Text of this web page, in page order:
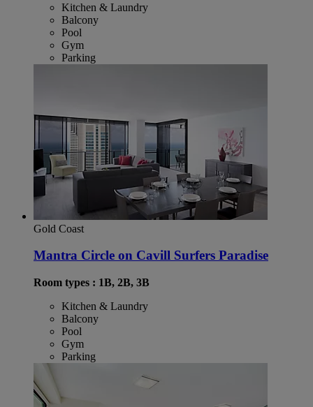
Kitchen & Laundry
Balcony
Pool
Gym
Parking
Gold Coast
Mantra Circle on Cavill Surfers Paradise
Room types : 1B, 2B, 3B
Kitchen & Laundry
Balcony
Pool
Gym
Parking